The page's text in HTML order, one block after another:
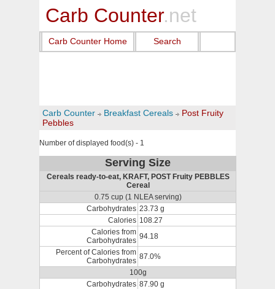
Carb Counter.net
Carb Counter Home Search
Carb Counter Breakfast Cereals
Post Fruity
Pebbles
Number of displayed food(s) - 1
Serving Size
Cereals ready-to-eat, KRAFT, POST Fruity PEBBLES
Cereal
0.75 cup (1 NLEA serving)
Carbohydrates 23.73 g
Calories 108.27
Calories from
Carbohydrates 94.18
Percent of Calories from
Carbohydrates 87.0%
100g
Carbohydrates 87.90 g